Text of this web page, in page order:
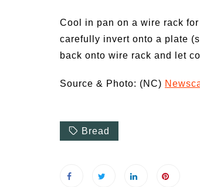
Cool in pan on a wire rack
carefully invert onto a plate
back onto wire rack and let
Source & Photo: (NC)
Bread